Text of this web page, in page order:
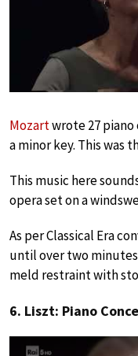
Mozartwrote 27
a minor key. This was
This music here
opera set on a
As per Classical Era
until over two
meld restraint with
6. Liszt: Piano